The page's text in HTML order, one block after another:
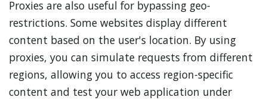
Proxies are also useful for bypassing geo-
restrictions. Some websites display different
content based on the user's location. By using
proxies, you can simulate requests from different
regions, allowing you to access region-specific
content and test your web application under